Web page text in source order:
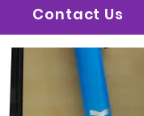
Contact Us